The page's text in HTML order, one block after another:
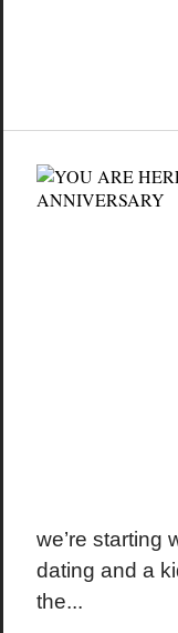
we’re starting
dating and a
the...